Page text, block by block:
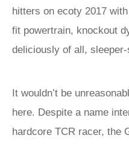
hitters on ecoty 2017
fit powertrain, knockout
deliciously of all,
It wouldn’t be
here. Despite a name
hardcore TCR racer, the